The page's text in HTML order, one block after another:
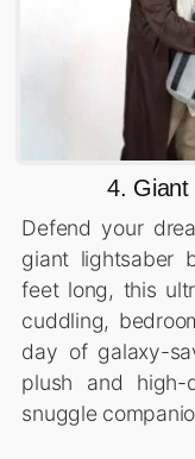
4. Giant
Defend your
giant lightsaber
feet long, this
cuddling,
day of galaxy-
plush and
snuggle